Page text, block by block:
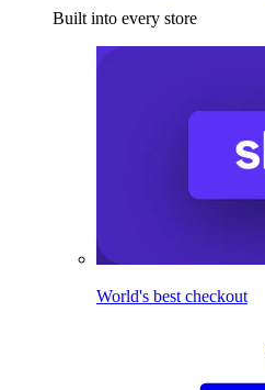
Built into every store
World's best checkout